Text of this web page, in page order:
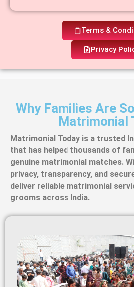
Terms &
Privacy
Why Families Are
Matrimonial
Matrimonial Today is a trusted
that has helped thousands of
genuine matrimonial matches.
privacy, transparency, and
deliver reliable matrimonial
grooms across India.